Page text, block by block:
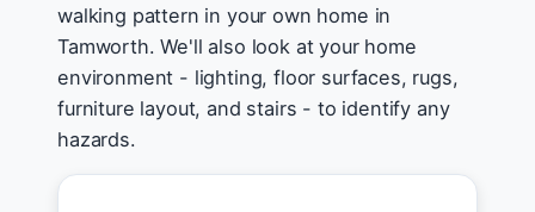
walking pattern in your own home in
Tamworth. We'll also look at your home
environment - lighting, floor surfaces, rugs,
furniture layout, and stairs - to identify any
hazards.